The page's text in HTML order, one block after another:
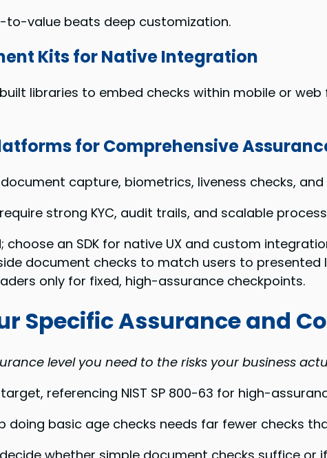
to-value beats deep customization.
Kits for Native Integration
libraries to embed checks within mobile or
for Comprehensive
capture, biometrics, liveness checks,
strong KYC, audit trails, and scalable
choose an SDK for native UX and custom
document checks to match users to presented
only for fixed, high-assurance checkpoints.
Specific Assurance and
level you need to the risks your business
referencing NIST SP 800-63 for high-
doing basic age checks needs far fewer checks